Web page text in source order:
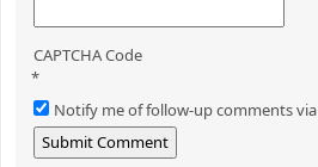
CAPTCHA Code
*
Notify me of follow-up comments